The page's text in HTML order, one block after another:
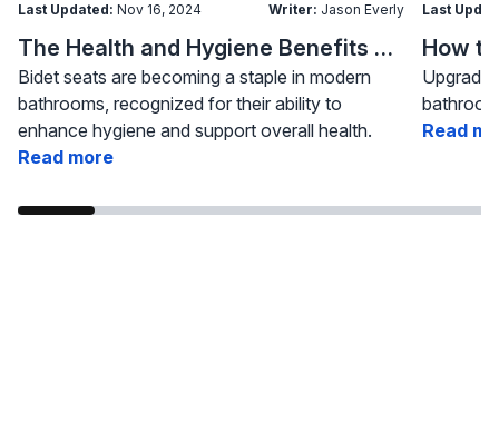
Last Updated: Nov 16, 2024 Writer: Jason Everly
The Health and Hygiene Benefits of Bidet Seats
Bidet seats are becoming a staple in modern
bathrooms, recognized for their ability to
enhance hygiene and support overall health.
Read more
Last
Read